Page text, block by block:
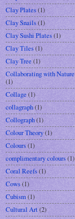
Clay Plates(1)
Clay Snails(1)
Clay Sushi Plates(1)
Clay Tiles(1)
Clay Tree (1)
Collaborating with Nature
(1)
Collage(1)
collagraph(1)
Collograph(1)
Colour Theory(1)
Colours(1)
complimentary colours(1)
Coral Reefs(1)
Cows(1)
Cubism(1)
Cultural Art(2)